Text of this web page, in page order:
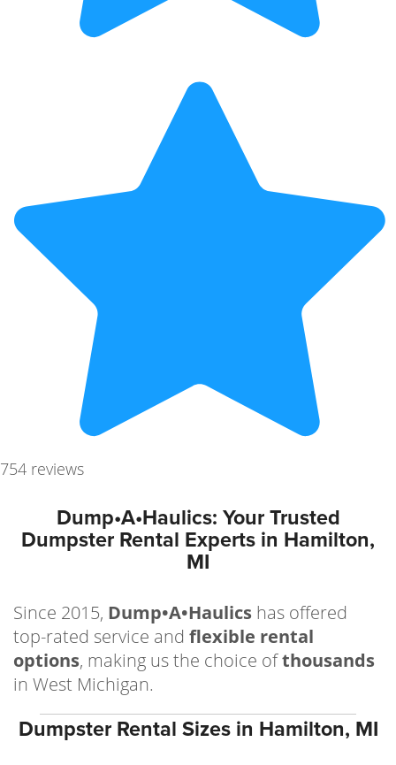
754 reviews
Dump•A•Haulics: Your Trusted
Dumpster Rental Experts in Hamilton,
MI
Since 2015, Dump•A•Haulics has offered
top-rated service and flexible rental
options, making us the choice ofthousands
in West Michigan.
Dumpster Rental Sizes in Hamilton, MI